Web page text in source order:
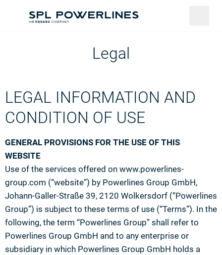
Legal
LEGAL INFORMATION AND
CONDITION OF USE
GENERAL PROVISIONS FOR THE USE OF THIS
WEBSITE
Use of the services offered on www.powerlines-
group.com (“website”) by Powerlines Group GmbH,
Johann-Galler-Straße 39, 2120 Wolkersdorf (“Powerlines
Group”) is subject to these terms of use (“Terms”). In the
following, the term “Powerlines Group” shall refer to
Powerlines Group GmbH and to any enterprise or
subsidiary in which Powerlines Group GmbH holds a